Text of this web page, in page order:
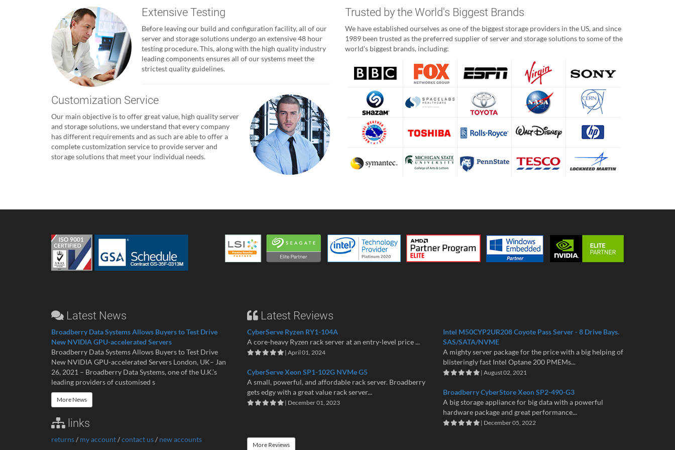
Extensive Testing
Before leaving our build and configuration facility, all of our
server and storage solutions undergo an extensive 48 hour
testing procedure. This, along with the high quality industry
leading components ensures all of our systems meet the
strictest quality guidelines.
Customization Service
Our main objective is to offer great value, high quality server
and storage solutions, we understand that every company
has different requirements and as such are able to offer a
complete customization service to provide server and
storage solutions that meet your individual needs.
Trusted by the World's Biggest Brands
We have established ourselves as one of the biggest storage providers in the US, and since
1989 been trusted as the preferred supplier of server and storage solutions to some of the
world's biggest brands, including:
Latest News
Broadberry Data Systems Allows Buyers to Test Drive
New NVIDIA GPU-accelerated Servers
Broadberry Data Systems Allows Buyers to Test Drive
New NVIDIA GPU-accelerated Servers London, UK– Jan
26, 2021 – Broadberry Data Systems, one of the U.K.’s
leading providers of customised s
More News
links
returns/ my account/contact us/ new accounts
Latest Reviews
CyberServe Ryzen RY1-104A
A core-heavy Ryzen rack server at an entry-level price ...
| April 01, 2024
CyberServe Xeon SP1-102G NVMe G5
A small, powerful, and affordable rack server. Broadberry
gets edgy with a great value rack server...
| December 01, 2023
Intel M50CYP2UR208 Coyote Pass Server - 8 Drive Bays.
SAS/SATA/NVME
A mighty server package for the price with a big helping of
blisteringly fast Intel Optane 200 PMEMs...
| August 02, 2021
Broadberry CyberStore Xeon SP2-490-G3
A big storage appliance for big data with a powerful
hardware package and great performance...
| December 05, 2022
More Reviews